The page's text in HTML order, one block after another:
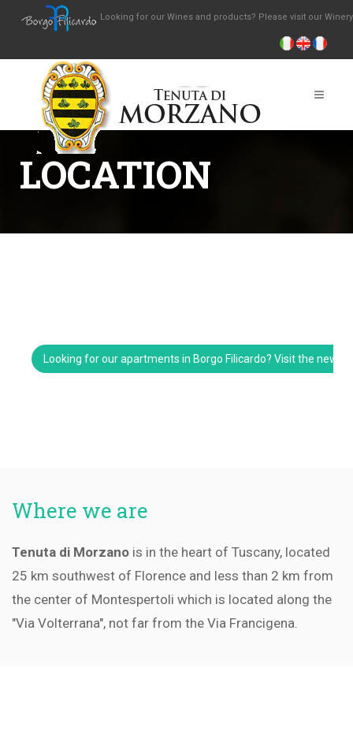
Looking for our Wines and products? Please visit our
LOCATION
Looking for our apartments in Borgo Filicardo? Visit the new
Where we are
Tenuta di Morzano is in the heart of Tuscany, located
25 km southwest of Florence and less than 2 km from
the center of Montespertoli which is located along the
"Via Volterrana", not far from the Via Francigena.